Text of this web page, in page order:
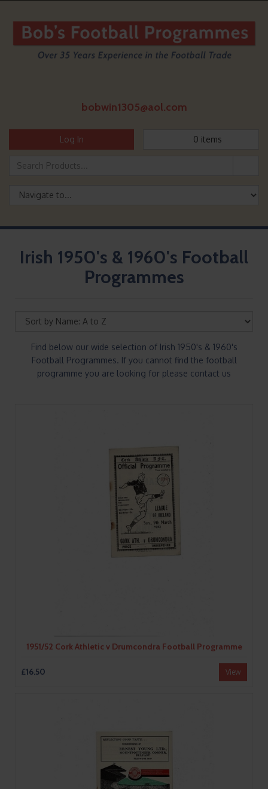
bobwin1305@aol.com
Log In 0 items
Irish 1950's & 1960's Football
Programmes
Find below our wide selection of Irish 1950's & 1960's
Football Programmes. If you cannot find the football
programme you are looking for please contact us
1951/52 Cork Athletic v Drumcondra Football Programme
£16.50 View